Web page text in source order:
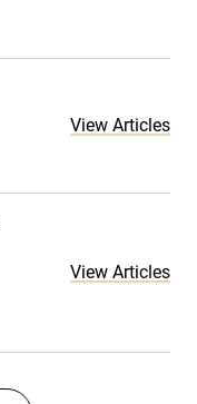
View Articles
View Articles